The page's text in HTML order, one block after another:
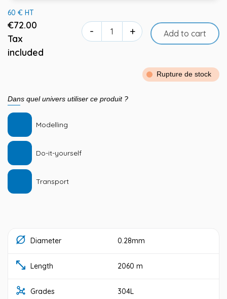
60 € HT
€72.00
Tax
included
- + Add to cart
Rupture de stock
Dans quel univers utiliser ce produit ?
Modelling
Do-it-yourself
Transport
Diameter 0.28mm
Length 2060 m
Grades 304L